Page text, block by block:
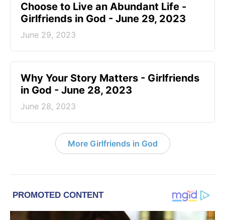
Choose to Live an Abundant Life -
Girlfriends in God - June 29, 2023
June 29, 2023
​Why Your Story Matters - Girlfriends
in God - June 28, 2023
June 28, 2023
More Girlfriends in God